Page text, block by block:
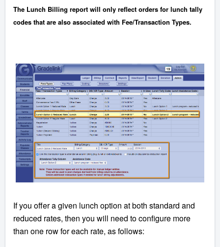
The Lunch Billing report will only reflect orders for lunch tally
codes that are also associated with Fee/Transaction Types.
If you offer a given lunch option at both standard and
reduced rates, then you will need to configure more
than one row for each rate, as follows: